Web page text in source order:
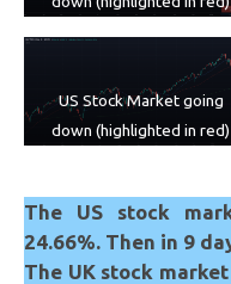
US Stock Market going
down (highlighted in red)
The US stock
24.66%. Then in 9
The UK stock